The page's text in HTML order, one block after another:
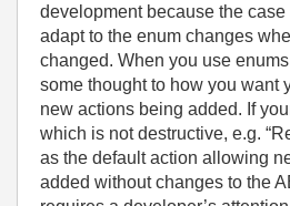
development because the case
adapt to the enum changes
changed. When you use
some thought to how you want
new actions being added. If
which is not destructive, e.g.
as the default action allowing
added without changes to the